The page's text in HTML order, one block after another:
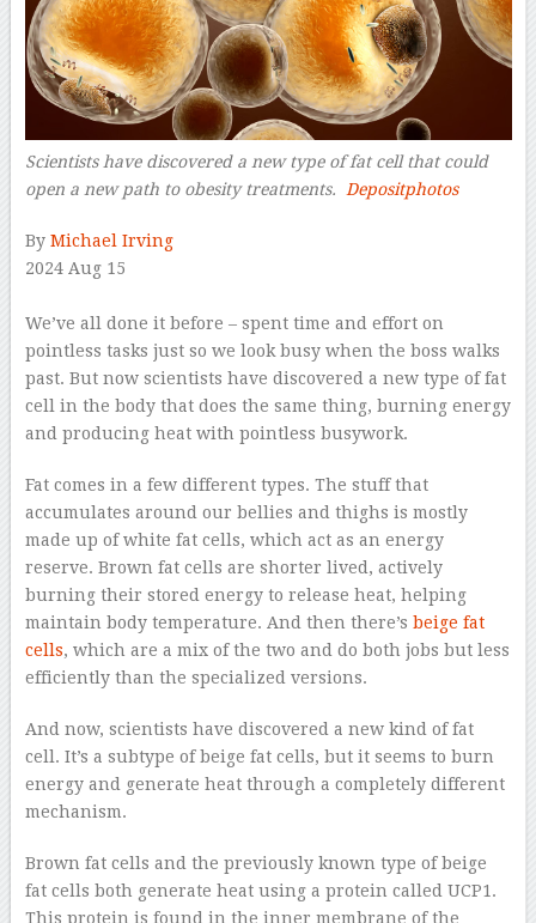
Scientists have discovered a new type of fat cell that could
open a new path to obesity treatments.
Depositphotos–
By Michael Irving
2024 Aug 15
We’ve all done it before – spent time and effort on
pointless tasks just so we look busy when the boss walks
past. But now scientists have discovered a new type of fat
cell in the body that does the same thing, burning energy
and producing heat with pointless busywork.
Fat comes in a few different types. The stuff that
accumulates around our bellies and thighs is mostly
made up of white fat cells, which act as an energy
reserve. Brown fat cells are shorter lived, actively
burning their stored energy to release heat, helping
maintain body temperature. And then there’s beige fat
cells, which are a mix of the two and do both jobs but less
efficiently than the specialized versions.
And now, scientists have discovered a new kind of fat
cell. It’s a subtype of beige fat cells, but it seems to burn
energy and generate heat through a completely different
mechanism.
Brown fat cells and the previously known type of beige
fat cells both generate heat using a protein called UCP1.
This protein is found in the inner membrane of the